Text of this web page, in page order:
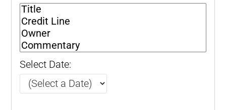
Select Date: